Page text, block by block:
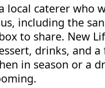
local caterer who
including the
to share. New
drinks, and a
in season or a